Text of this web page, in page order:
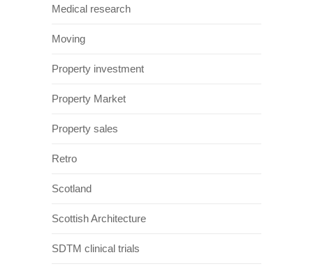
Medical research
Moving
Property investment
Property Market
Property sales
Retro
Scotland
Scottish Architecture
SDTM clinical trials